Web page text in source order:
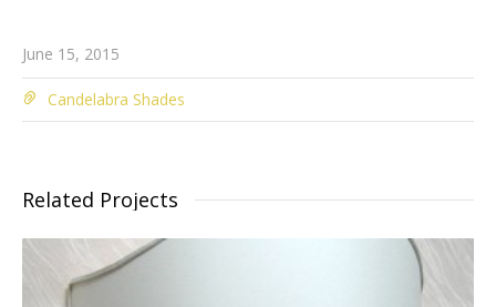
June 15, 2015
Candelabra Shades
Related Projects